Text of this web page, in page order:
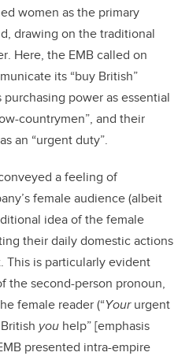
women as the primary
drawing on the traditional
Here, the EMB called on
its “buy British”
purchasing power as essential
countrymen”, and their
an “urgent duty”.
a feeling of
female audience (albeit
idea of the female
their daily domestic actions
This is particularly evident
the second-person pronoun,
female reader (“Yoururgent
you help” [emphasis
presented intra-empire